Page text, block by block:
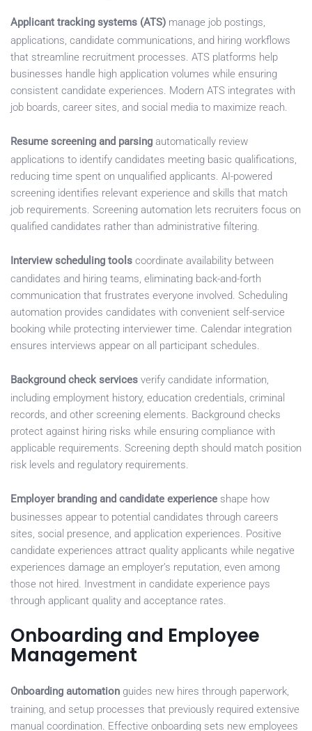
Applicant tracking systems (ATS) manage job postings,
applications, candidate communications, and hiring workflows
that streamline recruitment processes. ATS platforms help
businesses handle high application volumes while ensuring
consistent candidate experiences. Modern ATS integrates with
job boards, career sites, and social media to maximize reach.
Resume screening and parsing automatically review
applications to identify candidates meeting basic qualifications,
reducing time spent on unqualified applicants. AI-powered
screening identifies relevant experience and skills that match
job requirements. Screening automation lets recruiters focus on
qualified candidates rather than administrative filtering.
Interview scheduling tools coordinate availability between
candidates and hiring teams, eliminating back-and-forth
communication that frustrates everyone involved. Scheduling
automation provides candidates with convenient self-service
booking while protecting interviewer time. Calendar integration
ensures interviews appear on all participant schedules.
Background check services verify candidate information,
including employment history, education credentials, criminal
records, and other screening elements. Background checks
protect against hiring risks while ensuring compliance with
applicable requirements. Screening depth should match position
risk levels and regulatory requirements.
Employer branding and candidate experience shape how
businesses appear to potential candidates through careers
sites, social presence, and application experiences. Positive
candidate experiences attract quality applicants while negative
experiences damage an employer’s reputation, even among
those not hired. Investment in candidate experience pays
through applicant quality and acceptance rates.
Onboarding and Employee
Management
Onboarding automation guides new hires through paperwork,
training, and setup processes that previously required extensive
manual coordination. Effective onboarding sets new employees